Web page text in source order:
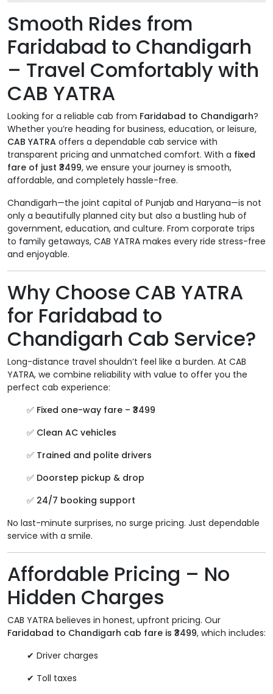
Smooth Rides from
Faridabad to Chandigarh
– Travel Comfortably with
CAB YATRA
Looking for a reliable cab from Faridabad to Chandigarh?
Whether you’re heading for business, education, or leisure,
CAB YATRA offers a dependable cab service with
transparent pricing and unmatched comfort. With a fixed
fare of just ₹3499, we ensure your journey is smooth,
affordable, and completely hassle-free.
Chandigarh—the joint capital of Punjab and Haryana—is not
only a beautifully planned city but also a bustling hub of
government, education, and culture. From corporate trips
to family getaways, CAB YATRA makes every ride stress-free
and enjoyable.
Why Choose CAB YATRA
for Faridabad to
Chandigarh Cab Service?
Long-distance travel shouldn’t feel like a burden. At CAB
YATRA, we combine reliability with value to offer you the
perfect cab experience:
✅ Fixed one-way fare – ₹3499
✅ Clean AC vehicles
✅ Trained and polite drivers
✅ Doorstep pickup & drop
✅ 24/7 booking support
No last-minute surprises, no surge pricing. Just dependable
service with a smile.
Affordable Pricing – No
Hidden Charges
CAB YATRA believes in honest, upfront pricing. Our
Faridabad to Chandigarh cab fare is ₹3499, which includes:
✔ Driver charges
✔ Toll taxes